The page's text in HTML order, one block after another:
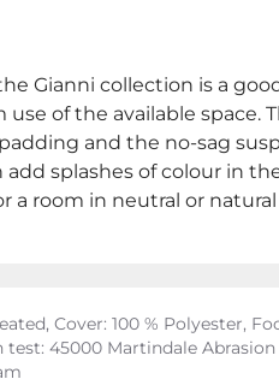
Gianni collection is a
of the available space.
and the no-sag
splashes of colour in
a room in neutral or
Cover: 100 % Polyester,
test: 45000 Martindale